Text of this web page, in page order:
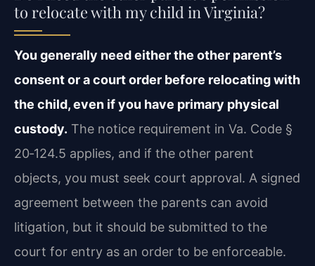
to relocate with my child in Virginia?
You generally need either the other parent’s
consent or a court order before relocating with
the child, even if you have primary physical
custody. The notice requirement in Va. Code §
20‑124.5 applies, and if the other parent
objects, you must seek court approval. A signed
agreement between the parents can avoid
litigation, but it should be submitted to the
court for entry as an order to be enforceable.